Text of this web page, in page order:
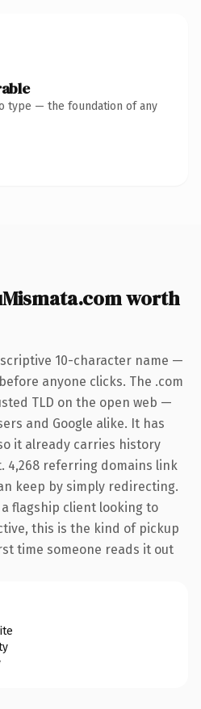
type — the foundation of any
worth
10-character name —
anyone clicks. The .com
TLD on the open web —
and Google alike. It has
it already carries history
4,268 referring domains link
keep by simply redirecting.
flagship client looking to
this is the kind of pickup
time someone reads it out